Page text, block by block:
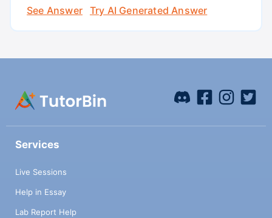
See Answer Try AI Generated Answer
Services
Live Sessions
Help in Essay
Lab Report Help